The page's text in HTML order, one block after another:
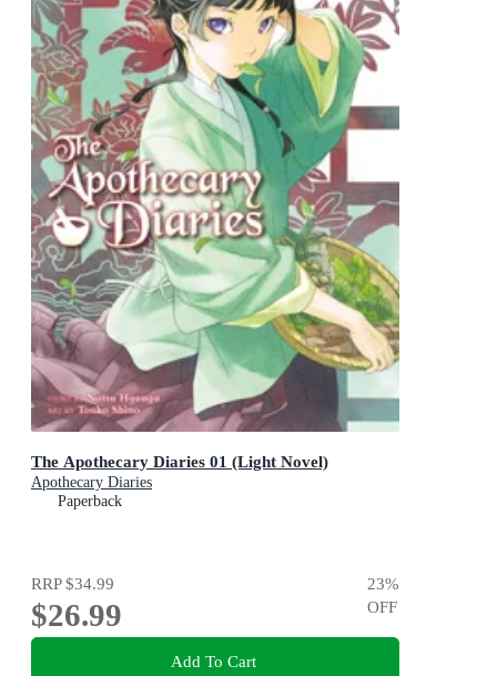
The Apothecary Diaries 01 (Light Novel)
Apothecary Diaries
Paperback
RRP$34.99
$26.99
23%
OFF
Add To Cart